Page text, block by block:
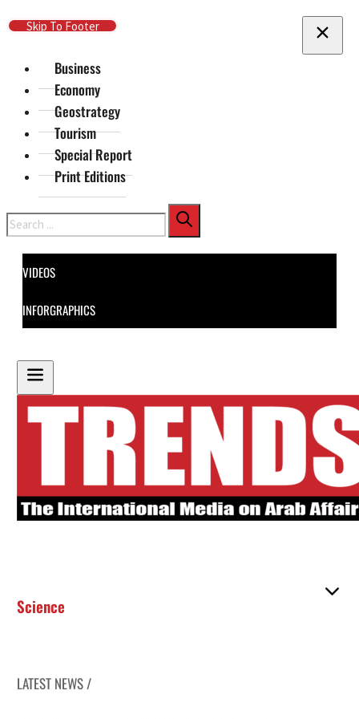
Skip To Main Content
Skip To Footer
Business
Economy
Geostrategy
Tourism
Special Report
Print Editions
Search
VIDEOS
INFORGRAPHICS
Science
LATEST NEWS /